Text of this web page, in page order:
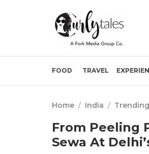
FOOD TRAVEL
Home / India / Trending
From Peeling
Sewa At